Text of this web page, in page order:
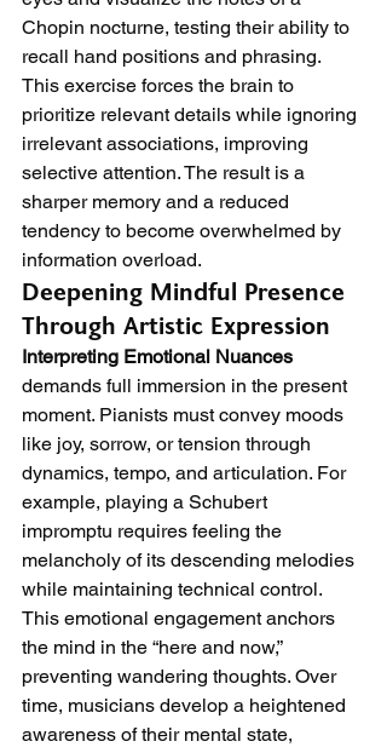
Chopin nocturne, testing their ability to
recall hand positions and phrasing.
This exercise forces the brain to
prioritize relevant details while ignoring
irrelevant associations, improving
selective attention. The result is a
sharper memory and a reduced
tendency to become overwhelmed by
information overload.
Deepening Mindful Presence
Through Artistic Expression
Interpreting Emotional Nuances
demands full immersion in the present
moment. Pianists must convey moods
like joy, sorrow, or tension through
dynamics, tempo, and articulation. For
example, playing a Schubert
impromptu requires feeling the
melancholy of its descending melodies
while maintaining technical control.
This emotional engagement anchors
the mind in the “here and now,”
preventing wandering thoughts. Over
time, musicians develop a heightened
awareness of their mental state,